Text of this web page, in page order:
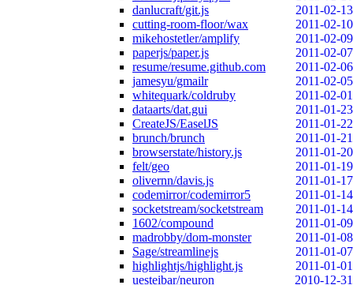
danlucraft/git.js
2011-02-13
cutting-room-floor/wax
2011-02-10
mikehostetler/amplify
2011-02-09
paperjs/paper.js
2011-02-07
resume/resume.github.com
2011-02-06
jamesyu/gmailr
2011-02-05
whitequark/coldruby
2011-02-01
dataarts/dat.gui
2011-01-23
CreateJS/EaselJS
2011-01-22
brunch/brunch
2011-01-21
browserstate/history.js
2011-01-20
felt/geo
2011-01-19
olivernn/davis.js
2011-01-17
codemirror/codemirror5
2011-01-14
socketstream/socketstream
2011-01-14
1602/compound
2011-01-09
madrobby/dom-monster
2011-01-08
Sage/streamlinejs
2011-01-07
highlightjs/highlight.js
2011-01-01
uesteibar/neuron
2010-12-31